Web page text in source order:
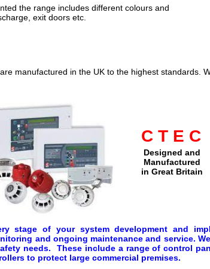
the range includes different colours and
exit doors etc.
manufactured in the UK to the highest standards.
C T E C
Designed and
Manufactured
in Great Britain
stage of your system development and
and ongoing maintenance and service.
needs. These include a range of control
to protect large commercial premises.